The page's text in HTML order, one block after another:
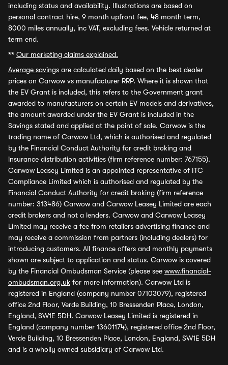
including status and availability. Illustrations are based on
personal contract hire, 9 month upfront fee, 48 month term,
8000 miles annually, inc VAT, excluding fees. Vehicle returned at
term end.
** Our marketing claims explained.
Average savings are calculated daily based on the best dealer
prices on Carwow vs manufacturer RRP. Where it is shown that
the EV Grant is included, this refers to the Government grant
awarded to manufacturers on certain EV models and derivatives,
the amount awarded under the EV Grant is included in the
Savings stated and applied at the point of sale. Carwow is the
trading name of Carwow Ltd, which is authorised and regulated
by the Financial Conduct Authority for credit broking and
insurance distribution activities (firm reference number: 767155).
Carwow Leasey Limited is an appointed representative of ITC
Compliance Limited which is authorised and regulated by the
Financial Conduct Authority for credit broking (firm reference
number: 313486) Carwow and Carwow Leasey Limited are each
credit brokers and not a lenders. Carwow and Carwow Leasey
Limited may receive a fee from retailers advertising finance and
may receive a commission from partners (including dealers) for
introducing customers. All finance offers and monthly payments
shown are subject to application and status. Carwow is covered
by the Financial Ombudsman Service (please see www.financial-
ombudsman.org.uk for more information). Carwow Ltd is
registered in England (company number 07103079), registered
office 2nd Floor, Verde Building, 10 Bressenden Place, London,
England, SW1E 5DH. Carwow Leasey Limited is registered in
England (company number 13601174), registered office 2nd Floor,
Verde Building, 10 Bressenden Place, London, England, SW1E 5DH
and is a wholly owned subsidiary of Carwow Ltd.